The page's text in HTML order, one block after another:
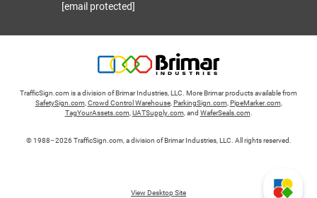
[email protected]
TrafficSign.com is a division of Brimar Industries, LLC. More Brimar products available from
SafetySign.com Crowd Control Warehouse, ParkingSign.com PipeMarker.com
TagYourAssets.com UATSupply.com , and WaferSeals.com
© 1988–2026 TrafficSign.com, a division of Brimar Industries, LLC. All rights reserved.
View Desktop Site